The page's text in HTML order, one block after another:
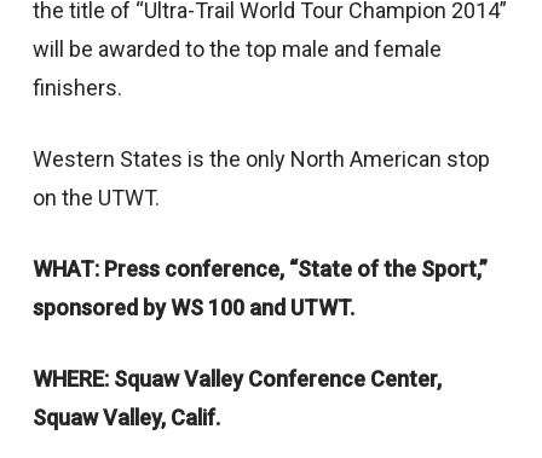
the title of “Ultra-Trail World Tour Champion 2014”
will be awarded to the top male and female
finishers.
Western States is the only North American stop
on the UTWT.
WHAT: Press conference, “State of the Sport,”
sponsored by WS 100 and UTWT.
WHERE: Squaw Valley Conference Center,
Squaw Valley, Calif.